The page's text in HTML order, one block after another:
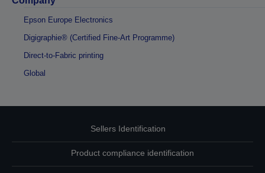
Epson Europe Electronics
Digigraphie® (Certified Fine-Art Programme)
Direct-to-Fabric printing
Global
Sellers Identification
Product compliance identification